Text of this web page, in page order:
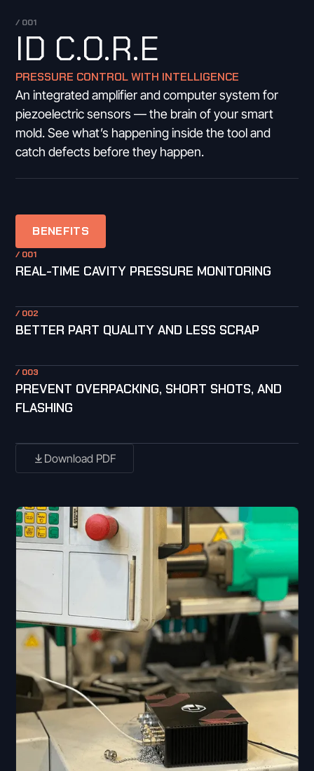
/ 001
ID C.O.R.E
PRESSURE CONTROL WITH INTELLIGENCE
An integrated amplifier and computer system for
piezoelectric sensors — the brain of your smart
mold. See what’s happening inside the tool and
catch defects before they happen.
BENEFITS
/ 001
REAL-TIME CAVITY PRESSURE MONITORING
/ 002
BETTER PART QUALITY AND LESS SCRAP
/ 003
PREVENT OVERPACKING, SHORT SHOTS, AND
FLASHING
Download PDF